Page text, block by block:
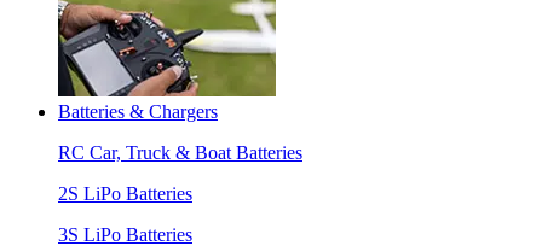
Batteries & Chargers
RC Car, Truck & Boat Batteries
2S LiPo Batteries
3S LiPo Batteries